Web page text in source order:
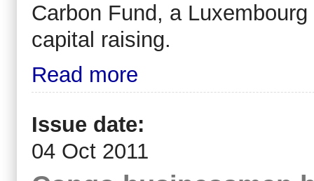
Carbon Fund, a
capital raising.
Read more
Issue date:
04 Oct 2011